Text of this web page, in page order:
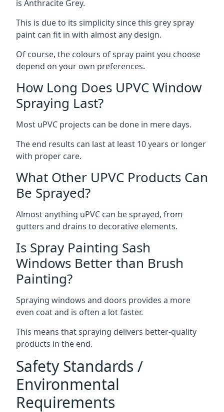
is Anthracite Grey.
This is due to its simplicity since this grey spray
paint can fit in with almost any design.
Of course, the colours of spray paint you choose
depend on your own preferences.
How Long Does UPVC Window
Spraying Last?
Most uPVC projects can be done in mere days.
The end results can last at least 10 years or longer
with proper care.
What Other UPVC Products Can
Be Sprayed?
Almost anything uPVC can be sprayed, from
gutters and drains to decorative elements.
Is Spray Painting Sash
Windows Better than Brush
Painting?
Spraying windows and doors provides a more
even coat and is often a lot faster.
This means that spraying delivers better-quality
products in the end.
Safety Standards /
Environmental
Requirements